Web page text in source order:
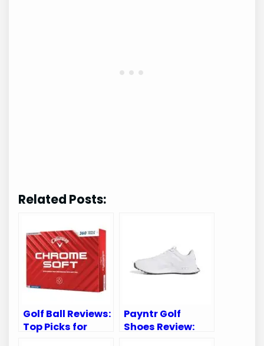
Related Posts:
Golf Ball Reviews:
Top Picks for
Payntr Golf
Shoes Review: